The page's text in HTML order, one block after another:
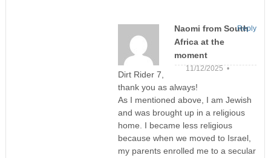
Naomi from South
Africa at the
moment
11/12/2025 •
Dirt Rider 7,
thank you as always!
As I mentioned above, I am Jewish
and was brought up in a religious
home. I became less religious
because when we moved to Israel,
my parents enrolled me to a secular
Reply